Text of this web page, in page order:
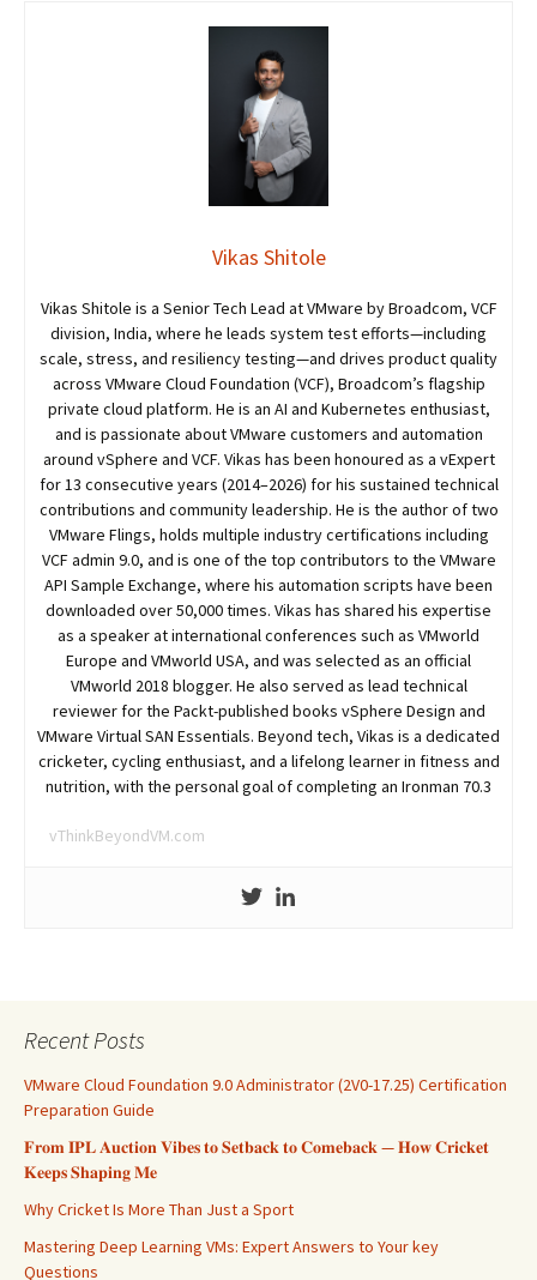
Vikas Shitole
Vikas Shitole is a Senior Tech Lead at VMware by Broadcom, VCF
division, India, where he leads system test efforts—including
scale, stress, and resiliency testing—and drives product quality
across VMware Cloud Foundation (VCF), Broadcom’s flagship
private cloud platform. He is an AI and Kubernetes enthusiast,
and is passionate about VMware customers and automation
around vSphere and VCF. Vikas has been honoured as a vExpert
for 13 consecutive years (2014–2026) for his sustained technical
contributions and community leadership. He is the author of two
VMware Flings, holds multiple industry certifications including
VCF admin 9.0, and is one of the top contributors to the VMware
API Sample Exchange, where his automation scripts have been
downloaded over 50,000 times. Vikas has shared his expertise
as a speaker at international conferences such as VMworld
Europe and VMworld USA, and was selected as an official
VMworld 2018 blogger. He also served as lead technical
reviewer for the Packt-published books vSphere Design and
VMware Virtual SAN Essentials. Beyond tech, Vikas is a dedicated
cricketer, cycling enthusiast, and a lifelong learner in fitness and
nutrition, with the personal goal of completing an Ironman 70.3
vThinkBeyondVM.com
Recent Posts
VMware Cloud Foundation 9.0 Administrator (2V0-17.25) Certification
Preparation Guide
𝐅𝐫𝐨𝐦 𝐈𝐏𝐋 𝐀𝐮𝐜𝐭𝐢𝐨𝐧 𝐕𝐢𝐛𝐞𝐬 𝐭𝐨 𝐒𝐞𝐭𝐛𝐚𝐜𝐤 𝐭𝐨 𝐂𝐨𝐦𝐞𝐛𝐚𝐜𝐤 — 𝐇𝐨𝐰 𝐂𝐫𝐢𝐜𝐤𝐞𝐭
𝐊𝐞𝐞𝐩𝐬 𝐒𝐡𝐚𝐩𝐢𝐧𝐠 𝐌𝐞
Why Cricket Is More Than Just a Sport
Mastering Deep Learning VMs: Expert Answers to Your key
Questions